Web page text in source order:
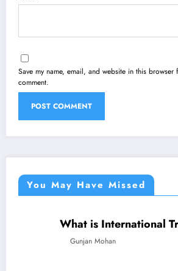
Save my name, email, and website in this browser
comment.
You May Have Missed
TECHNOLOGY TRAVEL
What is International Travel
Gunjan Mohan